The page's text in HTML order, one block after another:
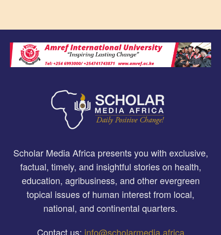
Scholar Media Africa presents you with exclusive,
factual, timely, and insightful stories on health,
education, agribusiness, and other evergreen
topical issues of human interest from local,
national, and continental quarters.
Contact us: info@scholarmedia.africa